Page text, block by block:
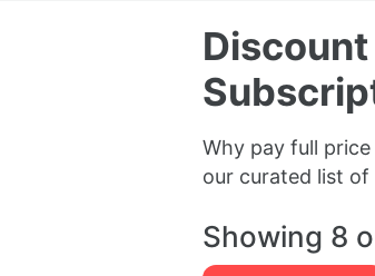
Why pay full
our curated list
Showing 8